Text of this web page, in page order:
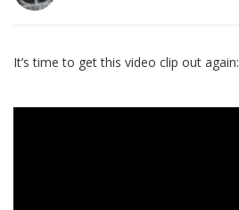
It’s time to get this video clip out again: